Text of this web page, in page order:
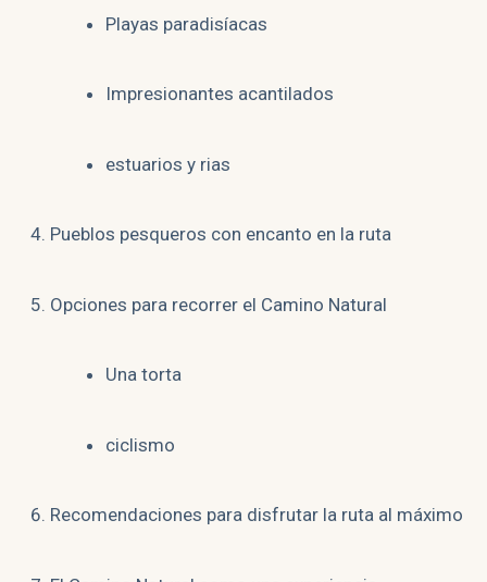
Playas paradisíacas
Impresionantes acantilados
estuarios y rias
Pueblos pesqueros con encanto en la ruta
Opciones para recorrer el Camino Natural
Una torta
ciclismo
Recomendaciones para disfrutar la ruta al máximo